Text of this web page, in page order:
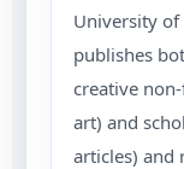
University of
publishes
creative
art) and
articles) and